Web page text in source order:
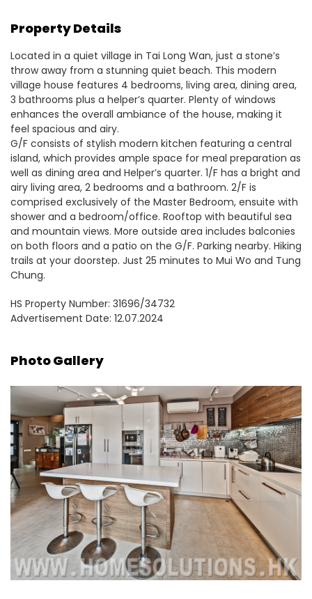
Property Details
Located in a quiet village in Tai Long Wan, just a stone’s
throw away from a stunning quiet beach. This modern
village house features 4 bedrooms, living area, dining area,
3 bathrooms plus a helper’s quarter. Plenty of windows
enhances the overall ambiance of the house, making it
feel spacious and airy.
G/F consists of stylish modern kitchen featuring a central
island, which provides ample space for meal preparation as
well as dining area and Helper’s quarter. 1/F has a bright and
airy living area, 2 bedrooms and a bathroom. 2/F is
comprised exclusively of the Master Bedroom, ensuite with
shower and a bedroom/office. Rooftop with beautiful sea
and mountain views. More outside area includes balconies
on both floors and a patio on the G/F. Parking nearby. Hiking
trails at your doorstep. Just 25 minutes to Mui Wo and Tung
Chung.
HS Property Number: 31696/34732
Advertisement Date: 12.07.2024
Photo Gallery